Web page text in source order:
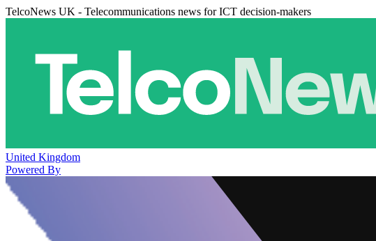
TelcoNews UK - Telecommunications news for ICT decision-makers
United Kingdom
Powered By